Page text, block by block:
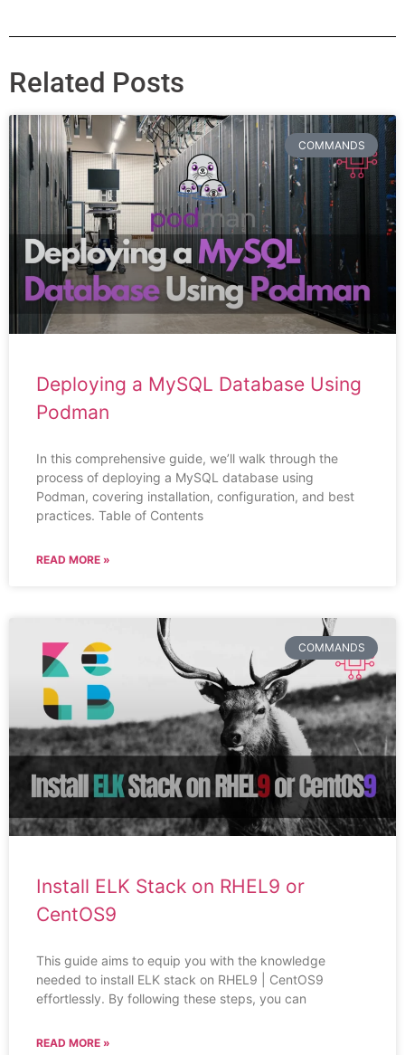
Related Posts
COMMANDS
Deploying a MySQL Database Using
Podman
In this comprehensive guide, we’ll walk through the
process of deploying a MySQL database using
Podman, covering installation, configuration, and best
practices. Table of Contents
READ MORE »
COMMANDS
Install ELK Stack on RHEL9 or
CentOS9
This guide aims to equip you with the knowledge
needed to install ELK stack on RHEL9 | CentOS9
effortlessly. By following these steps, you can
READ MORE »